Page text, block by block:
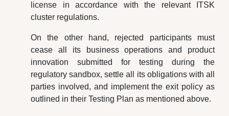
license in accordance with the relevant ITSK
cluster regulations.
On the other hand, rejected participants must
cease all its business operations and product
innovation submitted for testing during the
regulatory sandbox, settle all its obligations with all
parties involved, and implement the exit policy as
outlined in their Testing Plan as mentioned above.